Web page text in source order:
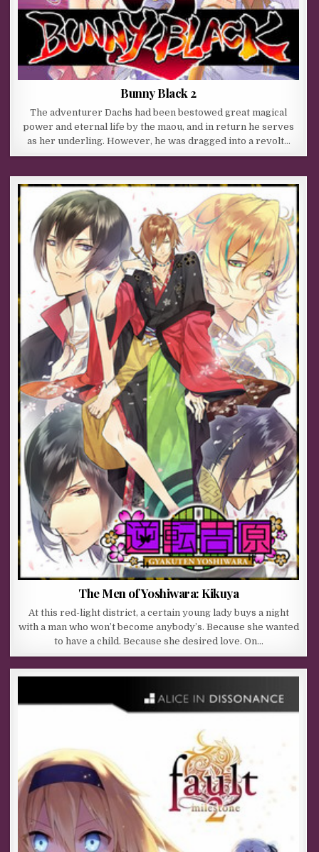
Bunny Black 2
The adventurer Dachs had been bestowed great magical
power and eternal life by the maou, and in return he serves
as her underling. However, he was dragged into a revolt…
The Men of Yoshiwara: Kikuya
At this red-light district, a certain young lady buys a night
with a man who won’t become anybody’s. Because she wanted
to have a child. Because she desired love. On…